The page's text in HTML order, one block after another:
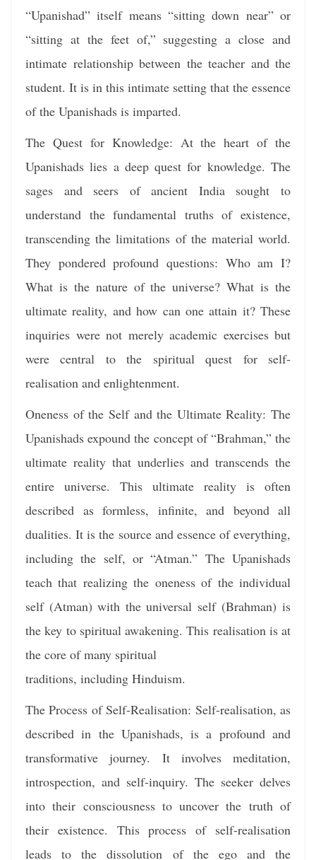
“Upanishad” itself means “sitting down near” or
“sitting at the feet of,” suggesting a close and
intimate relationship between the teacher and the
student. It is in this intimate setting that the essence
of the Upanishads is imparted.
The Quest for Knowledge: At the heart of the
Upanishads lies a deep quest for knowledge. The
sages and seers of ancient India sought to
understand the fundamental truths of existence,
transcending the limitations of the material world.
They pondered profound questions: Who am I?
What is the nature of the universe? What is the
ultimate reality, and how can one attain it? These
inquiries were not merely academic exercises but
were central to the spiritual quest for self-
realisation and enlightenment.
Oneness of the Self and the Ultimate Reality: The
Upanishads expound the concept of “Brahman,” the
ultimate reality that underlies and transcends the
entire universe. This ultimate reality is often
described as formless, infinite, and beyond all
dualities. It is the source and essence of everything,
including the self, or “Atman.” The Upanishads
teach that realizing the oneness of the individual
self (Atman) with the universal self (Brahman) is
the key to spiritual awakening. This realisation is at
the core of many spiritual
traditions, including Hinduism.
The Process of Self-Realisation: Self-realisation, as
described in the Upanishads, is a profound and
transformative journey. It involves meditation,
introspection, and self-inquiry. The seeker delves
into their consciousness to uncover the truth of
their existence. This process of self-realisation
leads to the dissolution of the ego and the